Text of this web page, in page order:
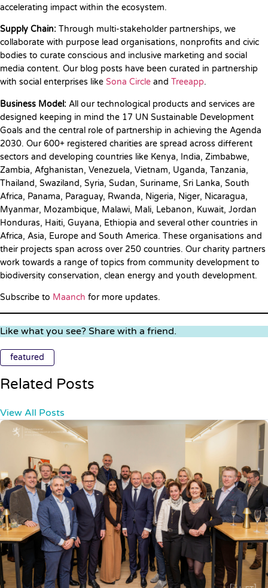
accelerating impact within the ecosystem.
Supply Chain: Through multi-stakeholder partnerships, we
collaborate with purpose lead organisations, nonprofits and civic
bodies to curate conscious and inclusive marketing and social
media content. Our blog posts have been curated in partnership
with social enterprises like Sona Circle and Treeapp.
Business Model: All our technological products and services are
designed keeping in mind the 17 UN Sustainable Development
Goals and the central role of partnership in achieving the Agenda
2030. Our 600+ registered charities are spread across different
sectors and developing countries like Kenya, India, Zimbabwe,
Zambia, Afghanistan, Venezuela, Vietnam, Uganda, Tanzania,
Thailand, Swaziland, Syria, Sudan, Suriname, Sri Lanka, South
Africa, Panama, Paraguay, Rwanda, Nigeria, Niger, Nicaragua,
Myanmar, Mozambique, Malawi, Mali, Lebanon, Kuwait, Jordan
Honduras, Haiti, Guyana, Ethiopia and several other countries in
Africa, Asia, Europe and South America. These organisations and
their projects span across over 250 countries. Our charity partners
work towards a range of topics from community development to
biodiversity conservation, clean energy and youth development.
Subscribe to Maanch for more updates.
Like what you see? Share with a friend.
featured
Related Posts
View All Posts